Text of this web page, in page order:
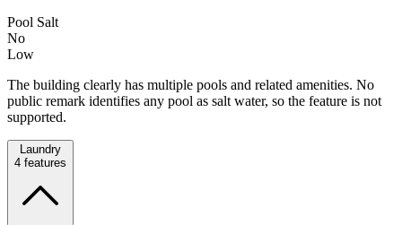
Pool Salt
No
Low
The building clearly has multiple pools and related amenities. No
public remark identifies any pool as salt water, so the feature is not
supported.
Laundry
4 features